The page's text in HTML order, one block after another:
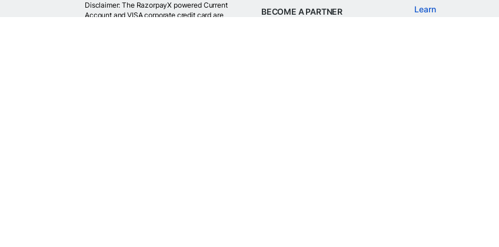
Disclaimer: The RazorpayX powered Current
Account and VISA corporate credit card are
BECOME A PARTNER
Learn